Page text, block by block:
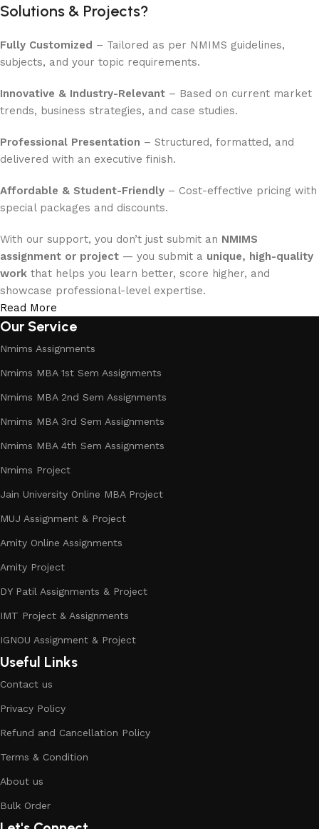
Solutions & Projects?
Fully Customized – Tailored as per NMIMS guidelines,
subjects, and your topic requirements.
Innovative & Industry-Relevant – Based on current market
trends, business strategies, and case studies.
Professional Presentation – Structured, formatted, and
delivered with an executive finish.
Affordable & Student-Friendly – Cost-effective pricing with
special packages and discounts.
With our support, you don’t just submit an NMIMS
assignment or project — you submit a unique, high-quality
work that helps you learn better, score higher, and
showcase professional-level expertise.
Read More
Our Service
Nmims Assignments
Nmims MBA 1st Sem Assignments
Nmims MBA 2nd Sem Assignments
Nmims MBA 3rd Sem Assignments
Nmims MBA 4th Sem Assignments
Nmims Project
Jain University Online MBA Project
MUJ Assignment & Project
Amity Online Assignments
Amity Project
DY Patil Assignments & Project
IMT Project & Assignments
IGNOU Assignment & Project
Useful Links
Contact us
Privacy Policy
Refund and Cancellation Policy
Terms & Condition
About us
Bulk Order